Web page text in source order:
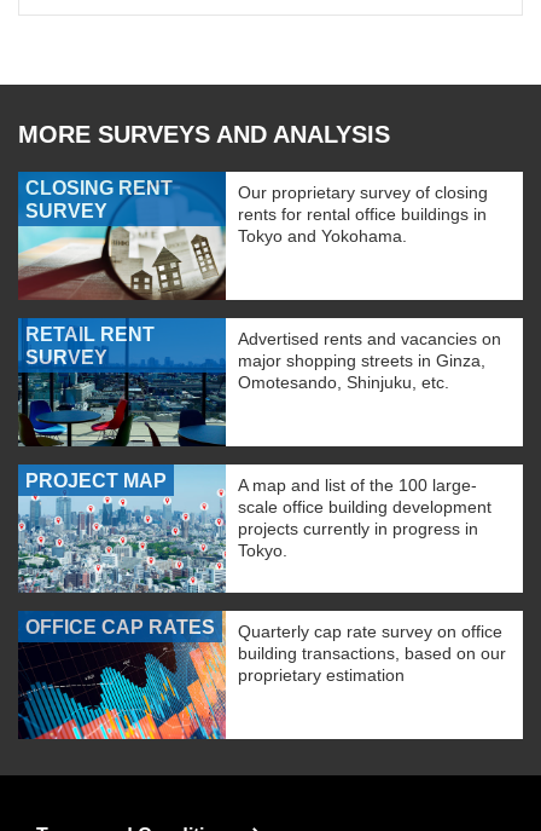
MORE SURVEYS AND ANALYSIS
CLOSING RENT
SURVEY
Our proprietary survey of closing
rents for rental office buildings in
Tokyo and Yokohama.
RETAIL RENT
SURVEY
Advertised rents and vacancies on
major shopping streets in Ginza,
Omotesando, Shinjuku, etc.
PROJECT MAP
A map and list of the 100 large-
scale office building development
projects currently in progress in
Tokyo.
OFFICE CAP RATES
Quarterly cap rate survey on office
building transactions, based on our
proprietary estimation